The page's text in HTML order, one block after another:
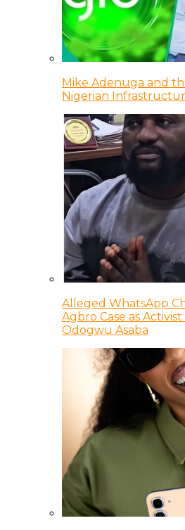
Mike Adenuga and
Nigerian
Alleged WhatsApp
Agbro Case as
Odogwu Asaba